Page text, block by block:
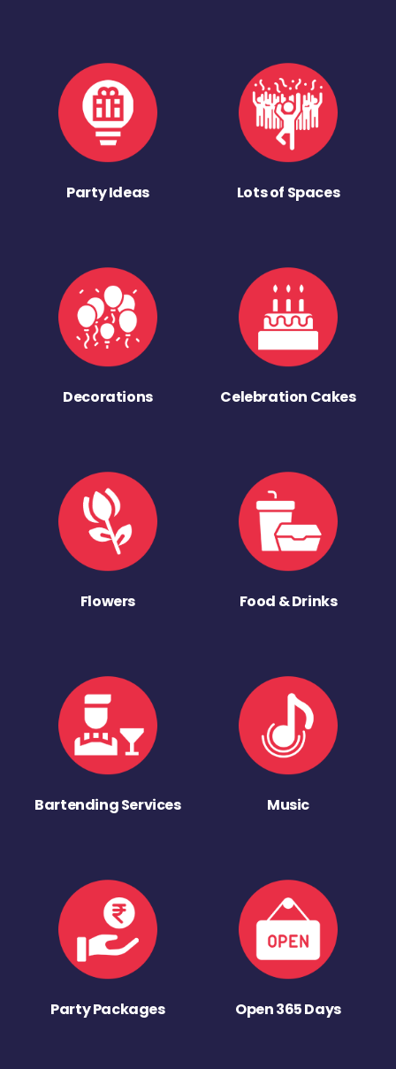
Party Ideas Lots of Spaces
Decorations Celebration Cakes
Flowers Food & Drinks
Bartending Services Music
Party Packages Open 365 Days